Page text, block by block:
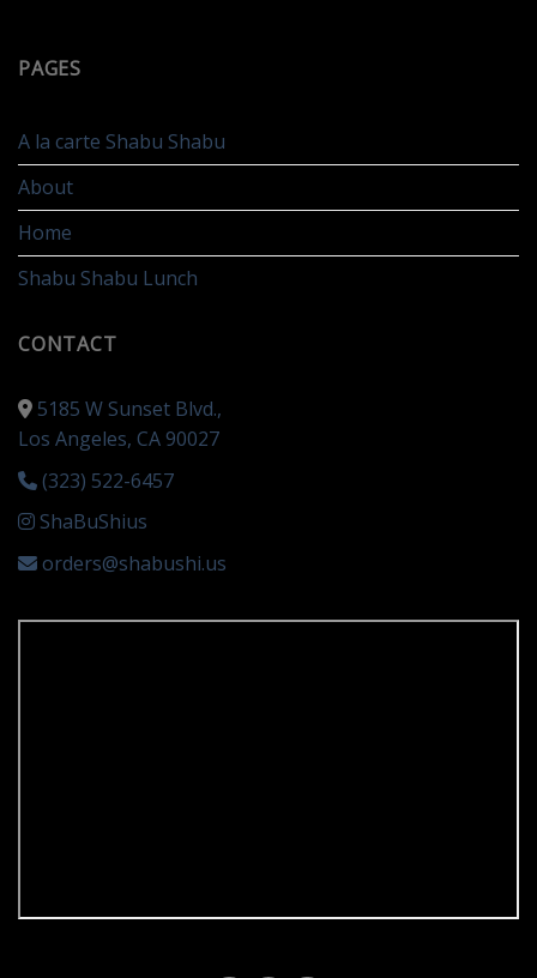
PAGES
A la carte Shabu Shabu
About
Home
Shabu Shabu Lunch
CONTACT
5185 W Sunset Blvd.,
Los Angeles, CA 90027
(323) 522-6457
ShaBuShius
orders@shabushi.us